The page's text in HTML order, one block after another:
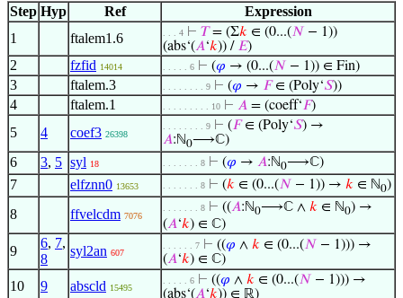
Step Hyp Ref
Expression
1
ftalem1.6 . . . 4 ⊢ 𝑇= (Σ𝑘 ∈ (0...(𝑁 − 1))
(abs‘(𝐴‘𝑘)) / 𝐸)
2 fzfid 14014 . . . . . 6 ⊢ (𝜑 → (0...(𝑁 − 1)) ∈ Fin)
3 ftalem.3 . . . . . . . . 9 ⊢ (𝜑 → 𝐹∈ (Poly‘𝑆))
4 ftalem.1 . . . . . . . . . 10 ⊢ 𝐴 = (coeff‘𝐹)
5 4 coef3 26398
. . . . . . . . 9 ⊢ (𝐹∈ (Poly‘𝑆) →
𝐴:ℕ0⟶ℂ)
6 3, 5 syl 18 . . . . . . . 8 ⊢ (𝜑 → 𝐴:ℕ0⟶ℂ)
7 elfznn0 13653 . . . . . . . 8 ⊢ (𝑘 ∈ (0...(𝑁 − 1)) → 𝑘 ∈ ℕ0)
8 ffvelcdm 7076
. . . . . . . 8 ⊢ ((𝐴:ℕ0⟶ℂ ∧ 𝑘 ∈ ℕ0) →
(𝐴‘𝑘) ∈ ℂ)
9
6, 7,
8
syl2an 607
. . . . . . 7 ⊢ ((𝜑 ∧ 𝑘 ∈ (0...(𝑁 − 1))) →
(𝐴‘𝑘) ∈ ℂ)
10 9 abscld 15495
. . . . . 6 ⊢ ((𝜑 ∧ 𝑘 ∈ (0...(𝑁 − 1))) →
(abs‘(𝐴‘𝑘)) ∈ ℝ)